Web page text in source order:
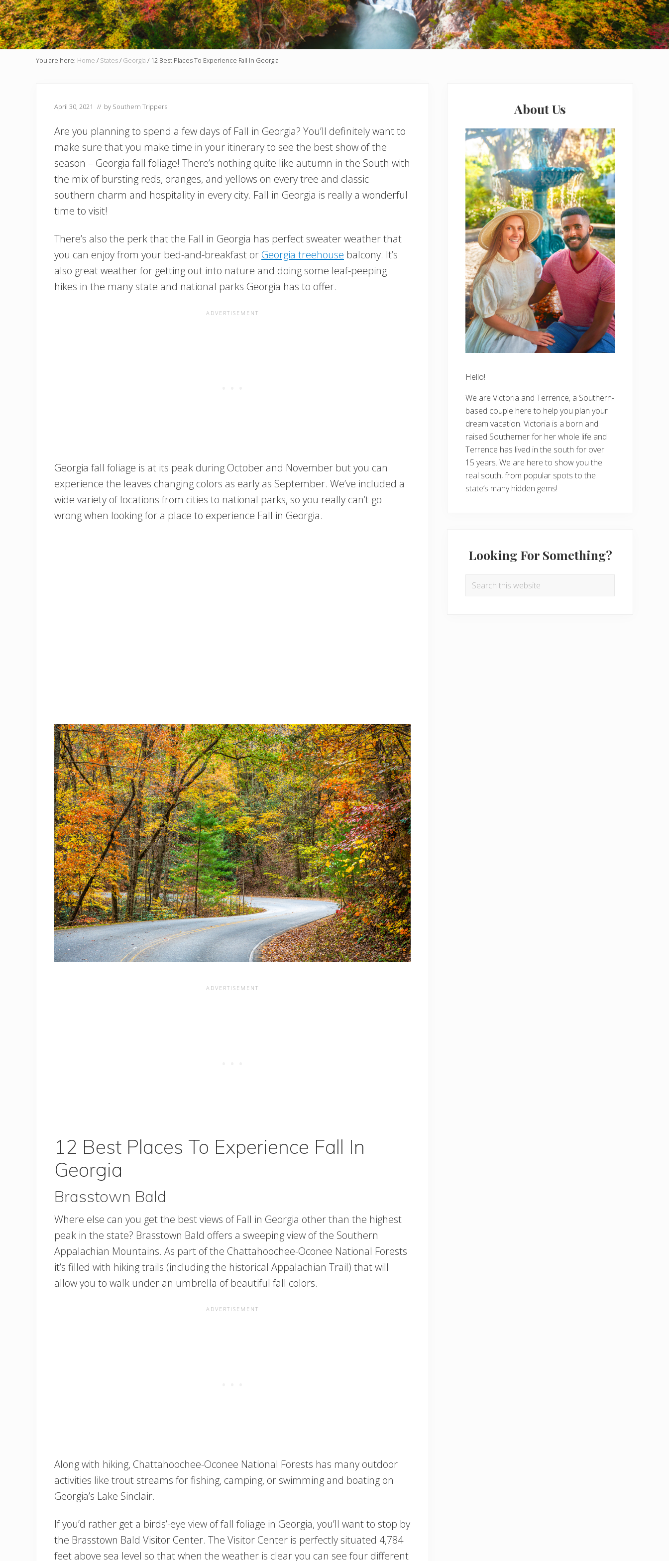
You are here: Home / States/ Georgia / 12 Best Places To Experience Fall In Georgia
April 30, 2021 // by Southern Trippers
Are you planning to spend a few days of Fall in Georgia? You’ll definitely want to
make sure that you make time in your itinerary to see the best show of the
season – Georgia fall foliage! There’s nothing quite like autumn in the South with
the mix of bursting reds, oranges, and yellows on every tree and classic
southern charm and hospitality in every city. Fall in Georgia is really a wonderful
time to visit!
There’s also the perk that the Fall in Georgia has perfect sweater weather that
you can enjoy from your bed-and-breakfast or Georgia treehouse balcony. It’s
also great weather for getting out into nature and doing some leaf-peeping
hikes in the many state and national parks Georgia has to offer.
Georgia fall foliage is at its peak during October and November but you can
experience the leaves changing colors as early as September. We’ve included a
wide variety of locations from cities to national parks, so you really can’t go
wrong when looking for a place to experience Fall in Georgia.
12 Best Places To Experience Fall In
Georgia
Brasstown Bald
Where else can you get the best views of Fall in Georgia other than the highest
peak in the state? Brasstown Bald offers a sweeping view of the Southern
Appalachian Mountains. As part of the Chattahoochee-Oconee National Forests
it’s filled with hiking trails (including the historical Appalachian Trail) that will
allow you to walk under an umbrella of beautiful fall colors.
Along with hiking, Chattahoochee-Oconee National Forests has many outdoor
activities like trout streams for fishing, camping, or swimming and boating on
Georgia’s Lake Sinclair.
If you’d rather get a birds’-eye view of fall foliage in Georgia, you’ll want to stop by
the Brasstown Bald Visitor Center. The Visitor Center is perfectly situated 4,784
feet above sea level so that when the weather is clear you can see four different
About Us
Hello!
We are Victoria and Terrence, a Southern-
based couple here to help you plan your
dream vacation. Victoria is a born and
raised Southerner for her whole life and
Terrence has lived in the south for over
15 years. We are here to show you the
real south, from popular spots to the
state’s many hidden gems!
Looking For Something?
Search